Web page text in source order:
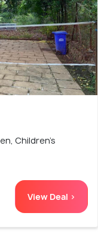
Children's
View Deal >